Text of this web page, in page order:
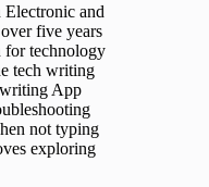
Electronic and
five years
for technology
tech writing
writing App
not typing
exploring